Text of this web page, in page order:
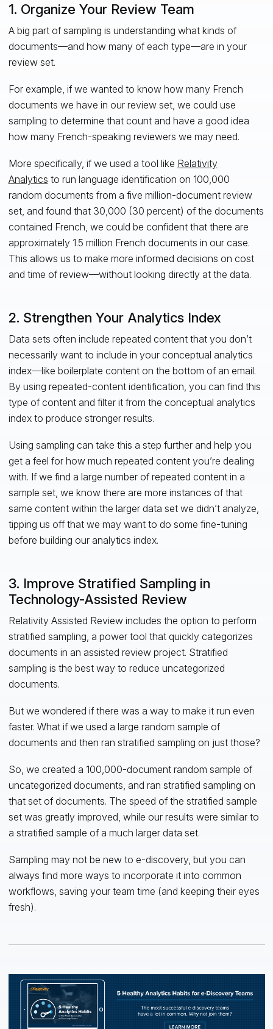
1. Organize Your Review Team
A big part of sampling is understanding what kinds of
documents—and how many of each type—are in your
review set.
For example, if we wanted to know how many French
documents we have in our review set, we could use
sampling to determine that count and have a good idea
how many French-speaking reviewers we may need.
More specifically, if we used a tool like Relativity
Analytics to run language identification on 100,000
random documents from a five million-document review
set, and found that 30,000 (30 percent) of the documents
contained French, we could be confident that there are
approximately 1.5 million French documents in our case.
This allows us to make more informed decisions on cost
and time of review—without looking directly at the data.
2. Strengthen Your Analytics Index
Data sets often include repeated content that you don’t
necessarily want to include in your conceptual analytics
index—like boilerplate content on the bottom of an email.
By using repeated-content identification, you can find this
type of content and filter it from the conceptual analytics
index to produce stronger results.
Using sampling can take this a step further and help you
get a feel for how much repeated content you’re dealing
with. If we find a large number of repeated content in a
sample set, we know there are more instances of that
same content within the larger data set we didn’t analyze,
tipping us off that we may want to do some fine-tuning
before building our analytics index.
3. Improve Stratified Sampling in
Technology-Assisted Review
Relativity Assisted Review includes the option to perform
stratified sampling, a power tool that quickly categorizes
documents in an assisted review project. Stratified
sampling is the best way to reduce uncategorized
documents.
But we wondered if there was a way to make it run even
faster. What if we used a large random sample of
documents and then ran stratified sampling on just those?
So, we created a 100,000-document random sample of
uncategorized documents, and ran stratified sampling on
that set of documents. The speed of the stratified sample
set was greatly improved, while our results were similar to
a stratified sample of a much larger data set.
Sampling may not be new to e-discovery, but you can
always find more ways to incorporate it into common
workflows, saving your team time (and keeping their eyes
fresh).